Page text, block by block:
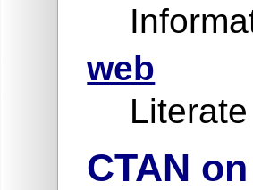
web
CTAN